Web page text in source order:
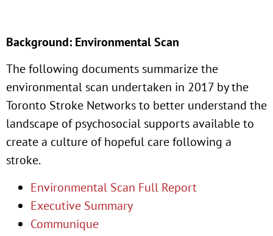
Background: Environmental Scan
The following documents summarize the
environmental scan undertaken in 2017 by the
Toronto Stroke Networks to better understand the
landscape of psychosocial supports available to
create a culture of hopeful care following a
stroke.
Environmental Scan Full Report
Executive Summary
Communique